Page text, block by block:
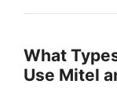
What
Use Mitel